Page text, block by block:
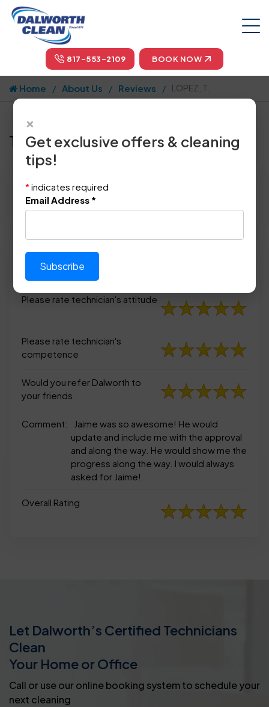
817-553-2109 BOOK NOW
Home About Us Reviews LOPEZ, T.
Tell us how we did!
Location: Rockwall, TX 75032
March 16th, 2016
Please rate technician's
appearance
Please rate technician's attitude
Please rate technician's
competence
Would you refer Dalworth to
your friends
Comment:
Jaime was so awesome! He would
update and include me with the approval
and along the way. He would show me the
progress along the way. I would always
asked for Jaime!
Overall Rating
Let Dalworth’s Certified Technicians
Clean
Your Home or Office
Call or use our online booking system to schedule your
next cleaning
×
Get exclusive offers & cleaning
tips!
* indicates required
Email Address *